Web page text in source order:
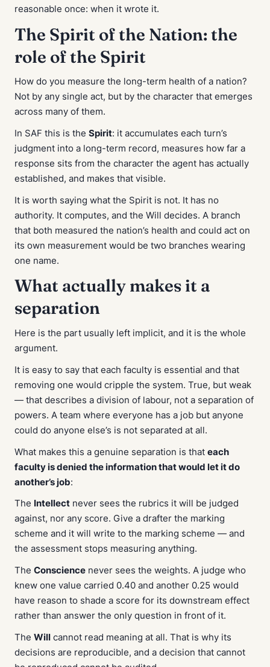
reasonable once: when it wrote it.
The Spirit of the Nation: the
role of the Spirit
How do you measure the long-term health of a nation?
Not by any single act, but by the character that emerges
across many of them.
In SAF this is the Spirit: it accumulates each turn’s
judgment into a long-term record, measures how far a
response sits from the character the agent has actually
established, and makes that visible.
It is worth saying what the Spirit is not. It has no
authority. It computes, and the Will decides. A branch
that both measured the nation’s health and could act on
its own measurement would be two branches wearing
one name.
What actually makes it a
separation
Here is the part usually left implicit, and it is the whole
argument.
It is easy to say that each faculty is essential and that
removing one would cripple the system. True, but weak
— that describes a division of labour, not a separation of
powers. A team where everyone has a job but anyone
could do anyone else’s is not separated at all.
What makes this a genuine separation is that each
faculty is denied the information that would let it do
another’s job:
The Intellect never sees the rubrics it will be judged
against, nor any score. Give a drafter the marking
scheme and it will write to the marking scheme — and
the assessment stops measuring anything.
The Conscience never sees the weights. A judge who
knew one value carried 0.40 and another 0.25 would
have reason to shade a score for its downstream effect
rather than answer the only question in front of it.
The Will cannot read meaning at all. That is why its
decisions are reproducible, and a decision that cannot